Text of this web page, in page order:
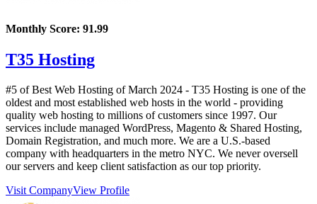
Monthly Score: 91.99
T35 Hosting
#5 of Best Web Hosting ofMarch 2024 - T35 Hosting is one of the
oldest and most established web hosts in the world - providing
quality web hosting to millions of customers since 1997. Our
services include managed WordPress, Magento & Shared Hosting,
Domain Registration, and much more. We are a U.S.-based
company with headquarters in the metro NYC. We never oversell
our servers and keep client satisfaction as our top priority.
Visit CompanyView Profile